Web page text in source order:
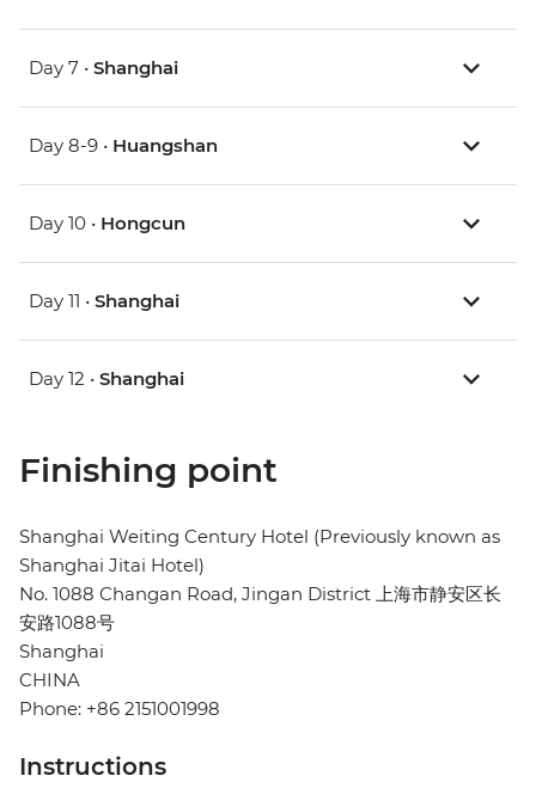
Day 7 • Shanghai
Day 8-9 • Huangshan
Day 10 • Hongcun
Day 11 • Shanghai
Day 12 • Shanghai
Finishing point
Shanghai Weiting Century Hotel (Previously known as
Shanghai Jitai Hotel)
No. 1088 Changan Road, Jingan District 上海市静安区长
安路1088号
Shanghai
CHINA
Phone: +86 2151001998
Instructions